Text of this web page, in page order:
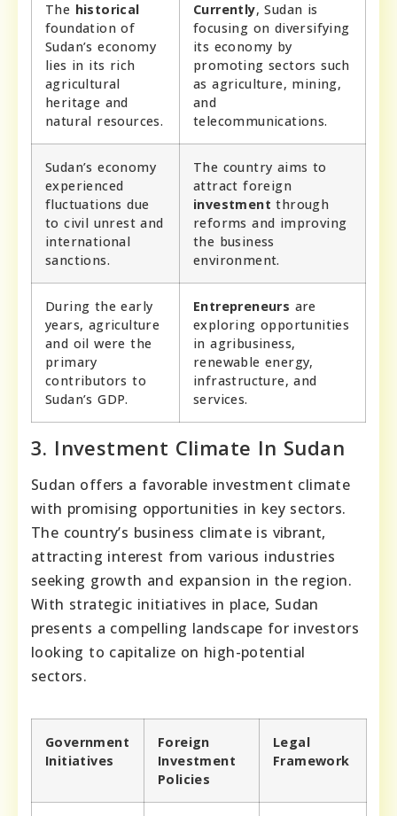
The historical
foundation of
Sudan’s economy
lies in its rich
agricultural
heritage and
natural resources.
Currently, Sudan is
focusing on diversifying
its economy by
promoting sectors such
as agriculture, mining,
and
telecommunications.
Sudan’s economy
experienced
fluctuations due
to civil unrest and
international
sanctions.
The country aims to
attract foreign
investment through
reforms and improving
the business
environment.
During the early
years, agriculture
and oil were the
primary
contributors to
Sudan’s GDP.
Entrepreneurs are
exploring opportunities
in agribusiness,
renewable energy,
infrastructure, and
services.
3. Investment Climate In Sudan
Sudan offers a favorable investment climate
with promising opportunities in key sectors.
The country’s business climate is vibrant,
attracting interest from various industries
seeking growth and expansion in the region.
With strategic initiatives in place, Sudan
presents a compelling landscape for investors
looking to capitalize on high-potential
sectors.
Government
Initiatives
Foreign
Investment
Policies
Legal
Framework